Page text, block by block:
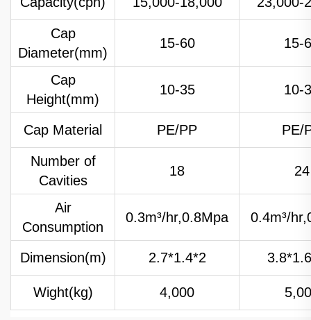
Cap
Diameter(mm)
15-60 15-
Cap
Height(mm)
10-35 10-
Cap Material PE/PP PE/
Number of
Cavities
18 24
Air
Consumption
0.3m³/hr,0.8Mpa 0.4m³/
Dimension(m) 2.7*1.4*2
Wight(kg) 4,000